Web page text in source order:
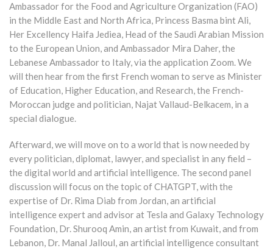
Ambassador for the Food and Agriculture Organization (FAO)
in the Middle East and North Africa, Princess Basma bint Ali,
Her Excellency Haifa Jediea, Head of the Saudi Arabian Mission
to the European Union, and Ambassador Mira Daher, the
Lebanese Ambassador to Italy, via the application Zoom. We
will then hear from the first French woman to serve as Minister
of Education, Higher Education, and Research, the French-
Moroccan judge and politician, Najat Vallaud-Belkacem, in a
special dialogue.
Afterward, we will move on to a world that is now needed by
every politician, diplomat, lawyer, and specialist in any field –
the digital world and artificial intelligence. The second panel
discussion will focus on the topic of CHATGPT, with the
expertise of Dr. Rima Diab from Jordan, an artificial
intelligence expert and advisor at Tesla and Galaxy Technology
Foundation, Dr. Shurooq Amin, an artist from Kuwait, and from
Lebanon, Dr. Manal Jalloul, an artificial intelligence consultant